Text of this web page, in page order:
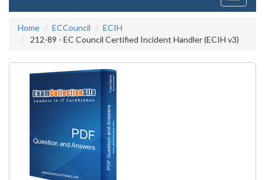
Home
ECCouncil
ECIH
212-89 - EC Council Certified Incident Handler (ECIH v3)